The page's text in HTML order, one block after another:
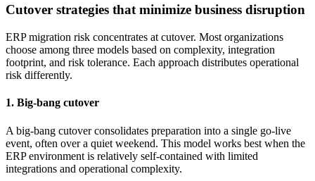
Cutover strategies that minimize business disruption
ERP migration risk concentrates at cutover. Most organizations
choose among three models based on complexity, integration
footprint, and risk tolerance. Each approach distributes operational
risk differently.
1. Big-bang cutover
A big-bang cutover consolidates preparation into a single go-live
event, often over a quiet weekend. This model works best when the
ERP environment is relatively self-contained with limited
integrations and operational complexity.